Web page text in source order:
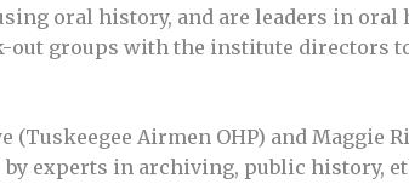
oral history, and are leaders in
out groups with the institute directors
Airmen OHP) and Maggie
experts in archiving, public history,